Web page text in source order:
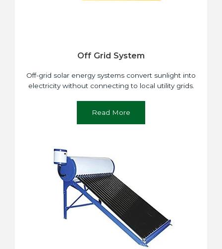
Off Grid System
Off-grid solar energy systems convert sunlight into
electricity without connecting to local utility grids.
Read More